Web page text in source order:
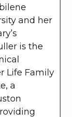
and her
is the
Life Family
a